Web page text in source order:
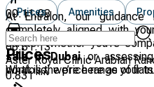
At Entralon, our guidance
completely aligned with
curate. Whether you’re
sale in Dubaior
portfolio, we’re here as your
00:11:08
00:01:13
Aster Royal Clinic Arabian
0.831km
Prices Amenities
Prices
What is the price range of